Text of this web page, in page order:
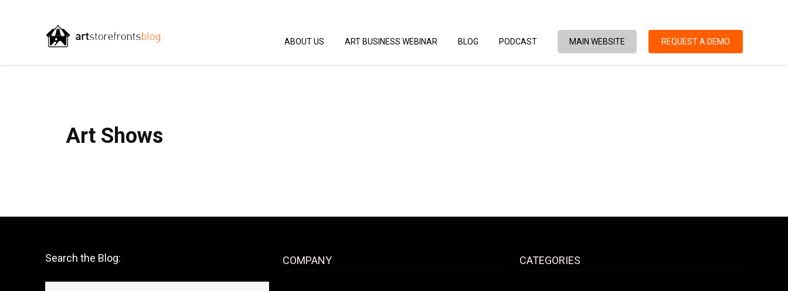
ABOUT US ART BUSINESS WEBINAR BLOG PODCAST MAIN WEBSITE REQUEST A DEMO
Art Shows
Search the Blog: COMPANY CATEGORIES